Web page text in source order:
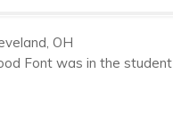
OH
Font was in the student